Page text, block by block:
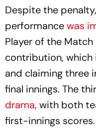
Despite the
performancewas
Player of the
contribution, which
and claiming three
final innings. The
drama, with both
first-innings scores.